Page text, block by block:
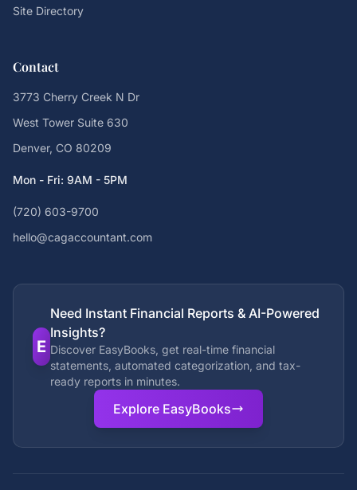
Site Directory
Contact
3773 Cherry Creek N Dr
West Tower Suite 630
Denver, CO 80209
Mon - Fri: 9AM - 5PM
(720) 603-9700
hello@cagaccountant.com
E
Need Instant Financial Reports & AI-Powered
Insights?
Discover EasyBooks, get real-time financial
statements, automated categorization, and tax-
ready reports in minutes.
Explore EasyBooks